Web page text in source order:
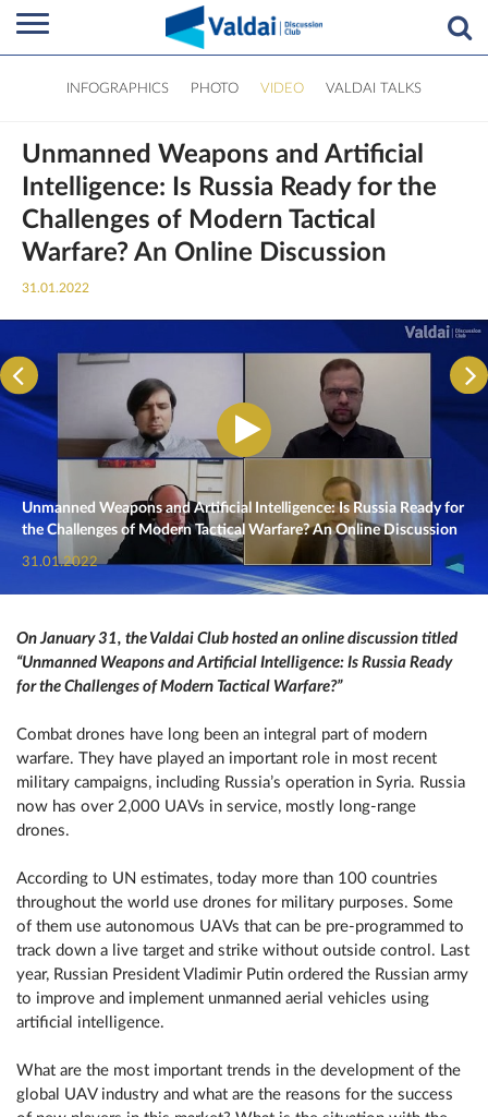
INFOGRAPHICS PHOTO VIDEO VALDAI TALKS
Unmanned Weapons and Artificial
Intelligence: Is Russia Ready for the
Challenges of Modern Tactical
Warfare? An Online Discussion
31.01.2022
Unmanned Weapons and Artificial Intelligence: Is Russia Ready for
the Challenges of Modern Tactical Warfare? An Online Discussion
31.01.2022
On January 31, the Valdai Club hosted an online discussion titled
“Unmanned Weapons and Artificial Intelligence: Is Russia Ready
for the Challenges of Modern Tactical Warfare?”
Combat drones have long been an integral part of modern
warfare. They have played an important role in most recent
military campaigns, including Russia’s operation in Syria. Russia
now has over 2,000 UAVs in service, mostly long-range
drones.
According to UN estimates, today more than 100 countries
throughout the world use drones for military purposes. Some
of them use autonomous UAVs that can be pre-programmed to
track down a live target and strike without outside control. Last
year, Russian President Vladimir Putin ordered the Russian army
to improve and implement unmanned aerial vehicles using
artificial intelligence.
What are the most important trends in the development of the
global UAV industry and what are the reasons for the success